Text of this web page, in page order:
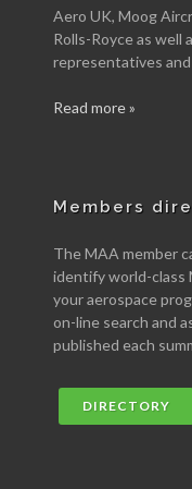
Aero UK, Moog
Rolls-Royce as well
representatives
Read more »
Members
The MAA member
identify world-class
your aerospace
on-line search and
published each
DIRECTORY